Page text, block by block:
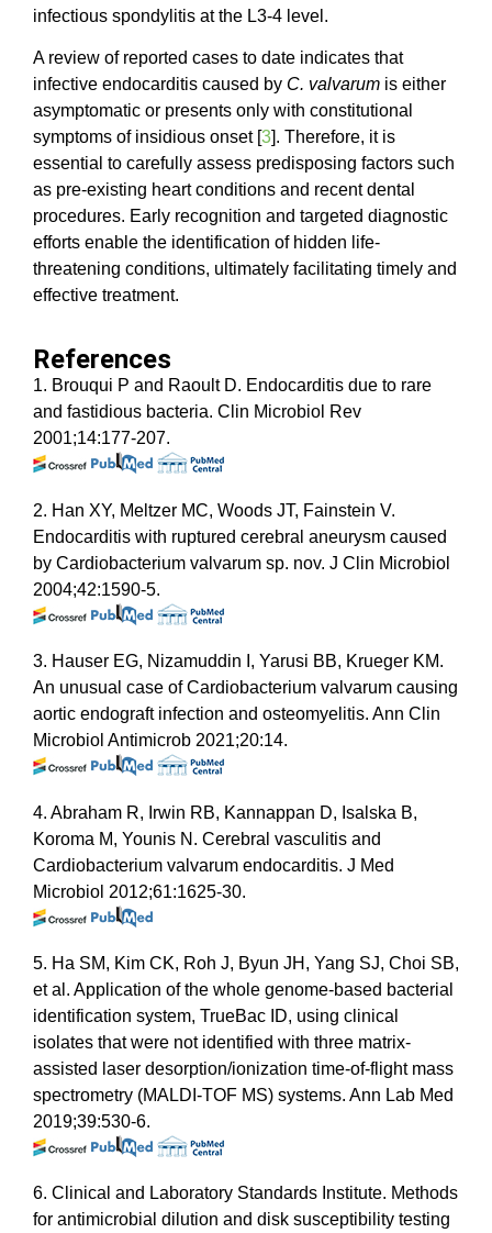
infectious spondylitis at the L3-4 level.
A review of reported cases to date indicates that
infective endocarditis caused by C. valvarum is either
asymptomatic or presents only with constitutional
symptoms of insidious onset [3]. Therefore, it is
essential to carefully assess predisposing factors such
as pre-existing heart conditions and recent dental
procedures. Early recognition and targeted diagnostic
efforts enable the identification of hidden life-
threatening conditions, ultimately facilitating timely and
effective treatment.
References
1. Brouqui P and Raoult D. Endocarditis due to rare
and fastidious bacteria. Clin Microbiol Rev
2001;14:177-207.
2. Han XY, Meltzer MC, Woods JT, Fainstein V.
Endocarditis with ruptured cerebral aneurysm caused
by Cardiobacterium valvarum sp. nov. J Clin Microbiol
2004;42:1590-5.
3. Hauser EG, Nizamuddin I, Yarusi BB, Krueger KM.
An unusual case of Cardiobacterium valvarum causing
aortic endograft infection and osteomyelitis. Ann Clin
Microbiol Antimicrob 2021;20:14.
4. Abraham R, Irwin RB, Kannappan D, Isalska B,
Koroma M, Younis N. Cerebral vasculitis and
Cardiobacterium valvarum endocarditis. J Med
Microbiol 2012;61:1625-30.
5. Ha SM, Kim CK, Roh J, Byun JH, Yang SJ, Choi SB,
et al. Application of the whole genome-based bacterial
identification system, TrueBac ID, using clinical
isolates that were not identified with three matrix-
assisted laser desorption/ionization time-of-flight mass
spectrometry (MALDI-TOF MS) systems. Ann Lab Med
2019;39:530-6.
6. Clinical and Laboratory Standards Institute. Methods
for antimicrobial dilution and disk susceptibility testing